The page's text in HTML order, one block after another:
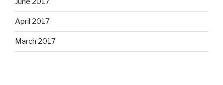
April 2017
March 2017